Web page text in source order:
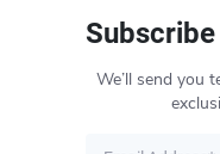
We’ll send you